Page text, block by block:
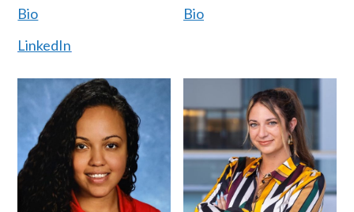
Bio
LinkedIn
Bio